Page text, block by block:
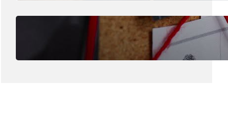
Erika Silveus
CRMJ-145: Understanding Serial